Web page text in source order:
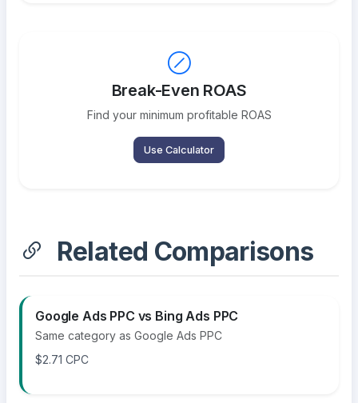
Break-Even ROAS
Find your minimum profitable ROAS
Use Calculator
Related Comparisons
Google Ads PPC vs Bing Ads PPC
Same category as Google Ads PPC
$2.71 CPC